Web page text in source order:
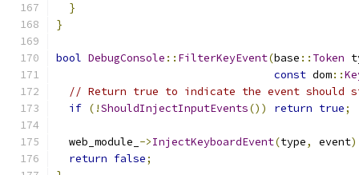
}
}
bool DebugConsole :: FilterKeyEvent(base :: Token
const dom::
// Return true to indicate the event should
if (!ShouldInjectInputEvents()) return true;
  web_module_
->InjectKeyboardEvent(type, event
return false;